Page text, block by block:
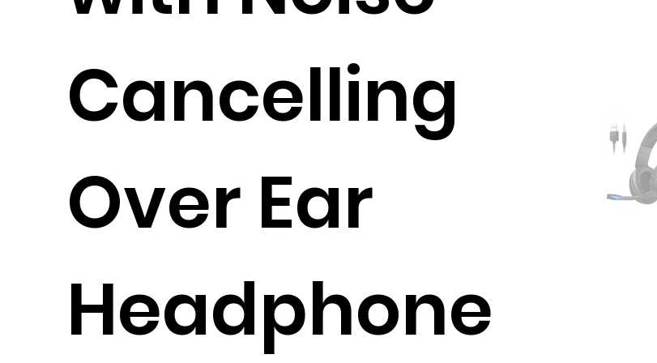
Cancelling
Over Ear
Headphone